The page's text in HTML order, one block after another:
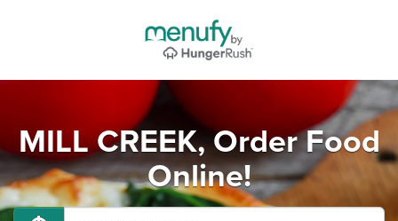
MILL CREEK, Order Food
Online!